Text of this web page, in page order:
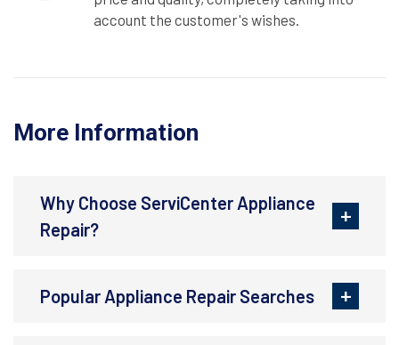
account the customer's wishes.
More Information
Why Choose ServiCenter Appliance
Repair?
Popular Appliance Repair Searches